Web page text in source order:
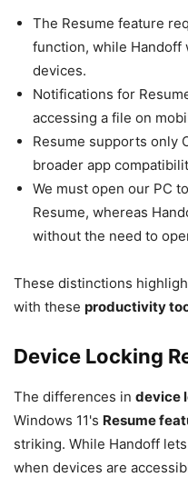
The Resume feature
function, while Handoff
devices.
Notifications for
accessing a file on
Resume supports only
broader app
We must open our PC
Resume, whereas
without the need to
These distinctions
with these productivity
Device Locking
The differences in device
Windows 11's Resume
striking. While Handoff
when devices are